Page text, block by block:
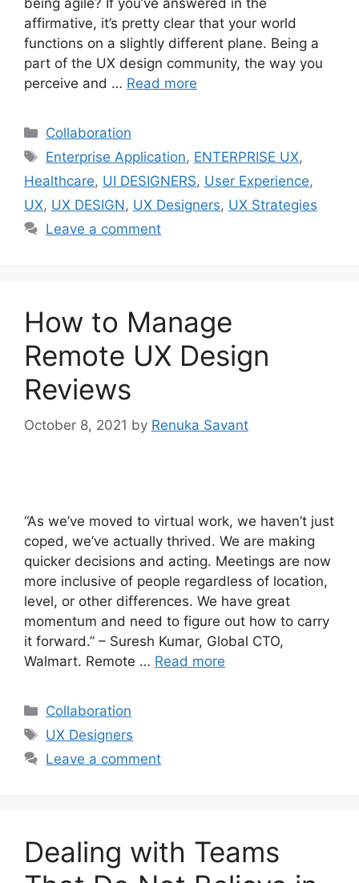
being agile? If you’ve answered in the
affirmative, it’s pretty clear that your world
functions on a slightly different plane. Being a
part of the UX design community, the way you
perceive and … Read more
Categories
Collaboration
Tags
Enterprise Application, ENTERPRISE UX,
Healthcare, UI DESIGNERS, User Experience,
UX, UX DESIGN, UX Designers, UX Strategies
Leave a comment
How to Manage
Remote UX Design
Reviews
October 8, 2021 by Renuka Savant
“As we’ve moved to virtual work, we haven’t just
coped, we’ve actually thrived. We are making
quicker decisions and acting. Meetings are now
more inclusive of people regardless of location,
level, or other differences. We have great
momentum and need to figure out how to carry
it forward.” – Suresh Kumar, Global CTO,
Walmart. Remote … Read more
Categories
Collaboration
Tags
UX Designers
Leave a comment
Dealing with Teams